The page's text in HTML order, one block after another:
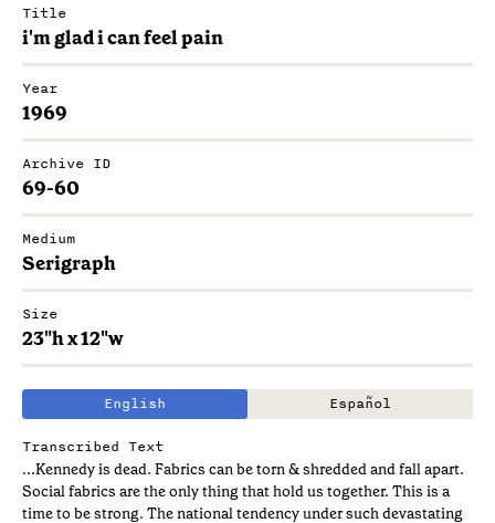
Title
i'm glad i can feel pain
Year
1969
Archive ID
69-60
Medium
Serigraph
Size
23"h x 12"w
English
Español
Transcribed Text
...Kennedy is dead. Fabrics can be torn & shredded and fall apart.
Social fabrics are the only thing that hold us together. This is a
time to be strong. The national tendency under such devastating